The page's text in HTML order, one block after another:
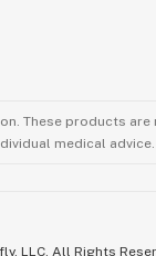
These products
medical advice.
LLC. All Rights